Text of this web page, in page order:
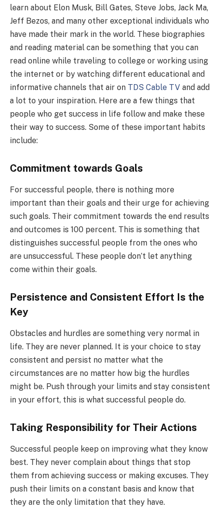
learn about Elon Musk, Bill Gates, Steve Jobs, Jack Ma,
Jeff Bezos, and many other exceptional individuals who
have made their mark in the world. These biographies
and reading material can be something that you can
read online while traveling to college or working using
the internet or by watching different educational and
informative channels that air on TDS Cable TV and add
a lot to your inspiration. Here are a few things that
people who get success in life follow and make these
their way to success. Some of these important habits
include:
Commitment towards Goals
For successful people, there is nothing more
important than their goals and their urge for achieving
such goals. Their commitment towards the end results
and outcomes is 100 percent. This is something that
distinguishes successful people from the ones who
are unsuccessful. These people don’t let anything
come within their goals.
Persistence and Consistent Effort Is the
Key
Obstacles and hurdles are something very normal in
life. They are never planned. It is your choice to stay
consistent and persist no matter what the
circumstances are no matter how big the hurdles
might be. Push through your limits and stay consistent
in your effort, this is what successful people do.
Taking Responsibility for Their Actions
Successful people keep on improving what they know
best. They never complain about things that stop
them from achieving success or making excuses. They
push their limits on a constant basis and know that
they are the only limitation that they have.